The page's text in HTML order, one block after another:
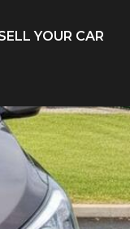
YOUR CAR